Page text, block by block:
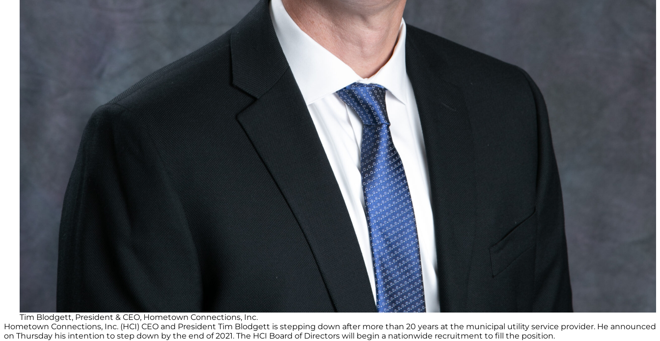
Tim Blodgett, President & CEO, Hometown Connections, Inc.
Hometown Connections, Inc. (HCI) CEO and President Tim Blodgett is stepping down after more than 20 years at the municipal utility service provider. He announced
on Thursday his intention to step down by the end of 2021. The HCI Board of Directors will begin a nationwide recruitment to fill the position.